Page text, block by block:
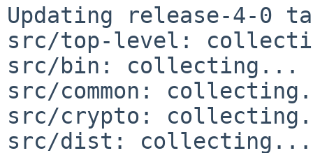
Updating release-4-0
src/top-level:
src/bin: collecting...
src/common:
src/crypto:
src/dist: collecting...